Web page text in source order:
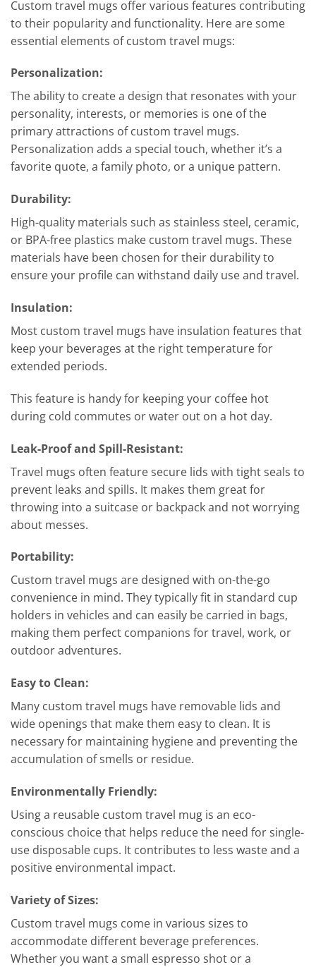
Custom travel mugs offer various features contributing
to their popularity and functionality. Here are some
essential elements of custom travel mugs:
Personalization:
The ability to create a design that resonates with your
personality, interests, or memories is one of the
primary attractions of custom travel mugs.
Personalization adds a special touch, whether it’s a
favorite quote, a family photo, or a unique pattern.
Durability:
High-quality materials such as stainless steel, ceramic,
or BPA-free plastics make custom travel mugs. These
materials have been chosen for their durability to
ensure your profile can withstand daily use and travel.
Insulation:
Most custom travel mugs have insulation features that
keep your beverages at the right temperature for
extended periods.
This feature is handy for keeping your coffee hot
during cold commutes or water out on a hot day.
Leak-Proof and Spill-Resistant:
Travel mugs often feature secure lids with tight seals to
prevent leaks and spills. It makes them great for
throwing into a suitcase or backpack and not worrying
about messes.
Portability:
Custom travel mugs are designed with on-the-go
convenience in mind. They typically fit in standard cup
holders in vehicles and can easily be carried in bags,
making them perfect companions for travel, work, or
outdoor adventures.
Easy to Clean:
Many custom travel mugs have removable lids and
wide openings that make them easy to clean. It is
necessary for maintaining hygiene and preventing the
accumulation of smells or residue.
Environmentally Friendly:
Using a reusable custom travel mug is an eco-
conscious choice that helps reduce the need for single-
use disposable cups. It contributes to less waste and a
positive environmental impact.
Variety of Sizes:
Custom travel mugs come in various sizes to
accommodate different beverage preferences.
Whether you want a small espresso shot or a